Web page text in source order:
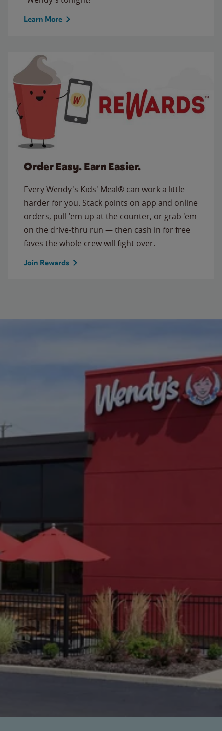
Learn More
Order Easy. Earn Easier.
Every Wendy's Kids' Meal® can work a little
harder for you. Stack points on app and online
orders, pull 'em up at the counter, or grab 'em
on the drive-thru run — then cash in for free
faves the whole crew will fight over.
Join Rewards